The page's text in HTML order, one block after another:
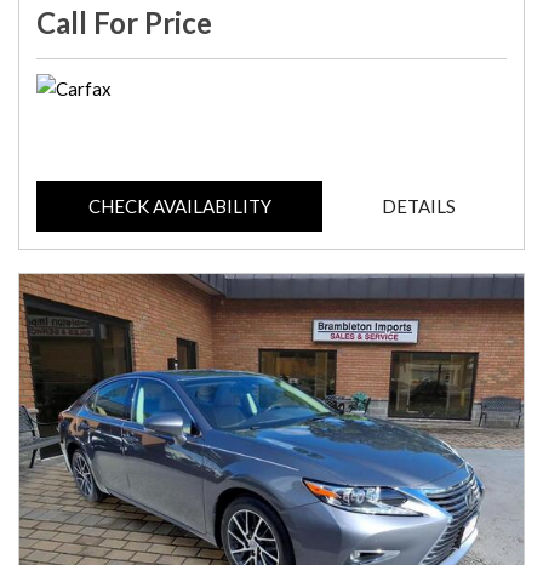
Call For Price
CHECK AVAILABILITY DETAILS